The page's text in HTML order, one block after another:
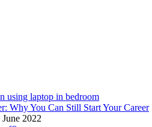
Why You Can Still Start Your Career
June 2022